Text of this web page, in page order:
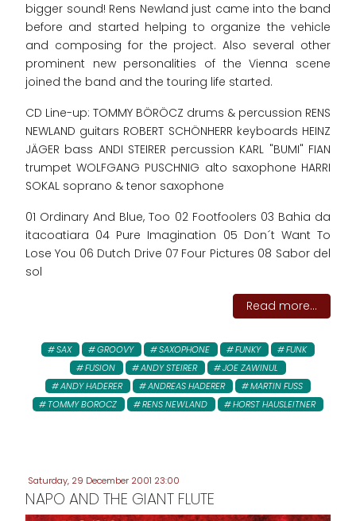
bigger sound! Rens Newland just came into the band
before and started helping to organize the vehicle
and composing for the project. Also several other
prominent new personalities of the Vienna scene
joined the band and the touring life started.
CD Line-up: TOMMY BÖRÖCZ drums & percussion RENS
NEWLAND guitars ROBERT SCHÖNHERR keyboards HEINZ
JÄGER bass ANDI STEIRER percussion KARL "BUMI" FIAN
trumpet WOLFGANG PUSCHNIG alto saxophone HARRI
SOKAL soprano & tenor saxophone
01 Ordinary And Blue, Too 02 Footfoolers 03 Bahia da
itacoatiara 04 Pure Imagination 05 Don´t Want To
Lose You 06 Dutch Drive 07 Four Pictures 08 Sabor del
sol
Read more...
SAX GROOVY SAXOPHONE FUNKY
FUNK
FUSION
ANDY STEIRER
JOE ZAWINUL
ANDY HADERER
ANDREAS HADERER
MARTIN FUSS
TOMMY BOROCZ
RENS NEWLAND HORST HAUSLEITNER
Saturday, 29 December 2001 23:00
NAPO AND THE GIANT FLUTE